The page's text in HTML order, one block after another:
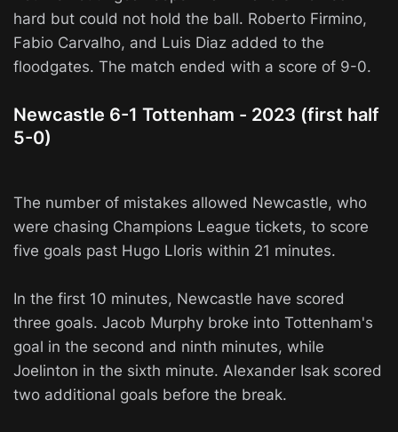
hard but could not hold the ball. Roberto Firmino,
Fabio Carvalho, and Luis Diaz added to the
floodgates. The match ended with a score of 9-0.
Newcastle 6-1 Tottenham - 2023 (first half
5-0)
The number of mistakes allowed Newcastle, who
were chasing Champions League tickets, to score
five goals past Hugo Lloris within 21 minutes.
In the first 10 minutes, Newcastle have scored
three goals. Jacob Murphy broke into Tottenham's
goal in the second and ninth minutes, while
Joelinton in the sixth minute. Alexander Isak scored
two additional goals before the break.